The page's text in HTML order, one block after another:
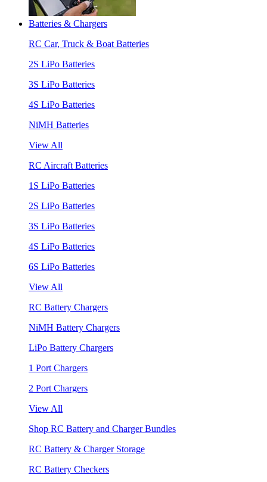
Batteries & Chargers
RC Car, Truck & Boat Batteries
2S LiPo Batteries
3S LiPo Batteries
4S LiPo Batteries
NiMH Batteries
View All
RC Aircraft Batteries
1S LiPo Batteries
2S LiPo Batteries
3S LiPo Batteries
4S LiPo Batteries
6S LiPo Batteries
View All
RC Battery Chargers
NiMH Battery Chargers
LiPo Battery Chargers
1 Port Chargers
2 Port Chargers
View All
Shop RC Battery and Charger Bundles
RC Battery & Charger Storage
RC Battery Checkers